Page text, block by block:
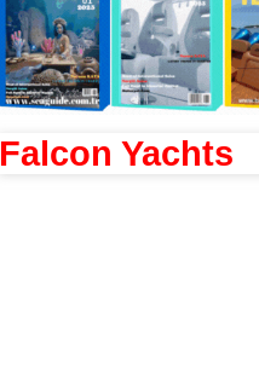
Falcon Yachts